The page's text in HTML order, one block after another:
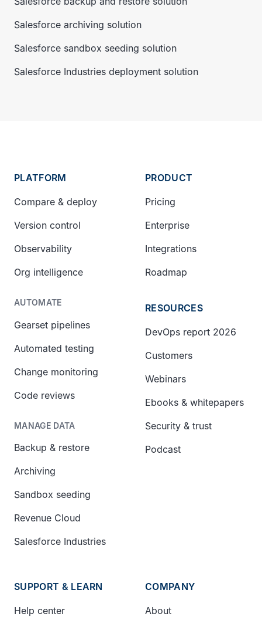
Salesforce archiving solution
Salesforce sandbox seeding solution
Salesforce Industries deployment solution
PLATFORM
Compare & deploy
Version control
Observability
Org intelligence
AUTOMATE
Gearset pipelines
Automated testing
Change monitoring
Code reviews
MANAGE DATA
Backup & restore
Archiving
Sandbox seeding
Revenue Cloud
Salesforce Industries
PRODUCT
Pricing
Enterprise
Integrations
Roadmap
RESOURCES
DevOps report 2026
Customers
Webinars
Ebooks & whitepapers
Security & trust
Podcast
SUPPORT & LEARN
Help center
COMPANY
About